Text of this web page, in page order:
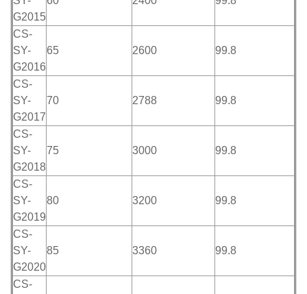
G2015
CS-
SY-
G2016
65 2600 99.8
CS-
SY-
G2017
70 2788 99.8
CS-
SY-
G2018
75 3000 99.8
CS-
SY-
G2019
80 3200 99.8
CS-
SY-
G2020
85 3360 99.8
CS-